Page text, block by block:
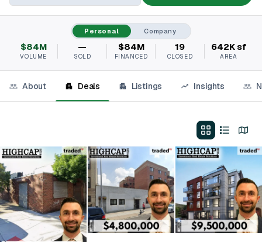
Personal Company
$84M
VOLUME
—
SOLD
$84M
FINANCED
19
CLOSED
642K sf
AREA
About Deals Listings Insights